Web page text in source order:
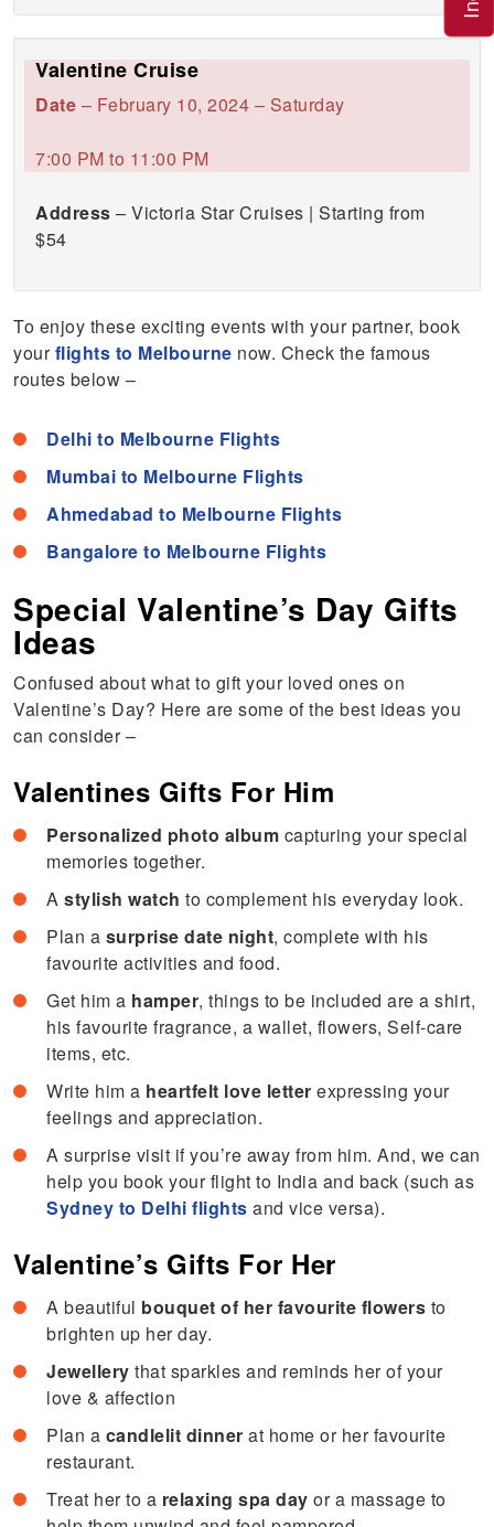
Valentine Cruise
Date – February 10, 2024 – Saturday
7:00 PM to 11:00 PM
Address – Victoria Star Cruises | Starting from
$54
To enjoy these exciting events with your partner, book
yourflights to Melbourne now. Check the famous
routes below –
Delhi to Melbourne Flights
Mumbai to Melbourne Flights
Ahmedabad to Melbourne Flights
Bangalore to Melbourne Flights
Special Valentine’s Day Gifts
Ideas
Confused about what to gift your loved ones on
Valentine’s Day? Here are some of the best ideas you
can consider –
Valentines Gifts For Him
Personalized photo album capturing your special
memories together.
Astylish watch to complement his everyday look.
Plan a surprise date night, complete with his
favourite activities and food.
Get him a hamper, things to be included are a shirt,
his favourite fragrance, a wallet, flowers, Self-care
items, etc.
Write him a heartfelt love letter expressing your
feelings and appreciation.
A surprise visit if you’re away from him. And, we can
help you book your flight to India and back (such as
Sydney to Delhi flights and vice versa).
Valentine’s Gifts For Her
A beautiful bouquet of her favourite flowers to
brighten up her day.
Jewellery that sparkles and reminds her of your
love & affection
Plan a candlelit dinner at home or her favourite
restaurant.
Treat her to a relaxing spa day or a massage to